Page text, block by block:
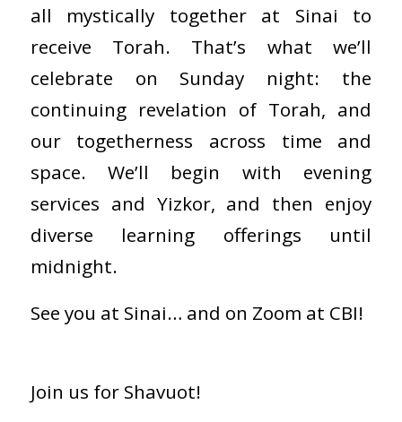
all mystically together at Sinai to
receive Torah. That’s what we’ll
celebrate on Sunday night: the
continuing revelation of Torah, and
our togetherness across time and
space. We’ll begin with evening
services and Yizkor, and then enjoy
diverse learning offerings until
midnight.
See you at Sinai… and on Zoom at CBI!
Join us for Shavuot!